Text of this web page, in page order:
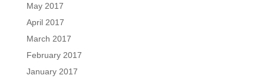
May 2017
April 2017
March 2017
February 2017
January 2017